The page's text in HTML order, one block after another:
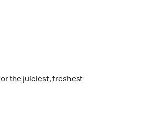
the juiciest, freshest